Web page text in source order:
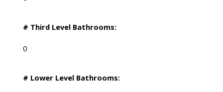
# Third Level Bathrooms:
0
# Lower Level Bathrooms: